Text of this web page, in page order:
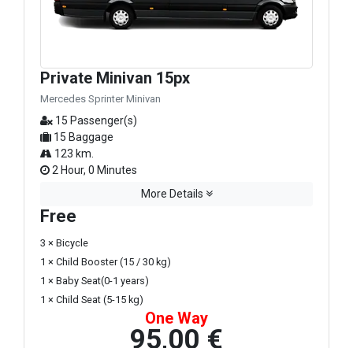
Private Minivan 15px
Mercedes Sprinter Minivan
15 Passenger(s)
15 Baggage
123 km.
2 Hour, 0 Minutes
More Details
Free
3 × Bicycle
1 × Child Booster (15 / 30 kg)
1 × Baby Seat(0-1 years)
1 × Child Seat (5-15 kg)
One Way
95,00 €